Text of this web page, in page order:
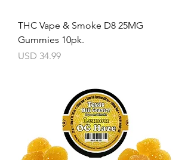
THC Vape & Smoke D8 25MG
Gummies 10pk.
Precio
USD 34.99